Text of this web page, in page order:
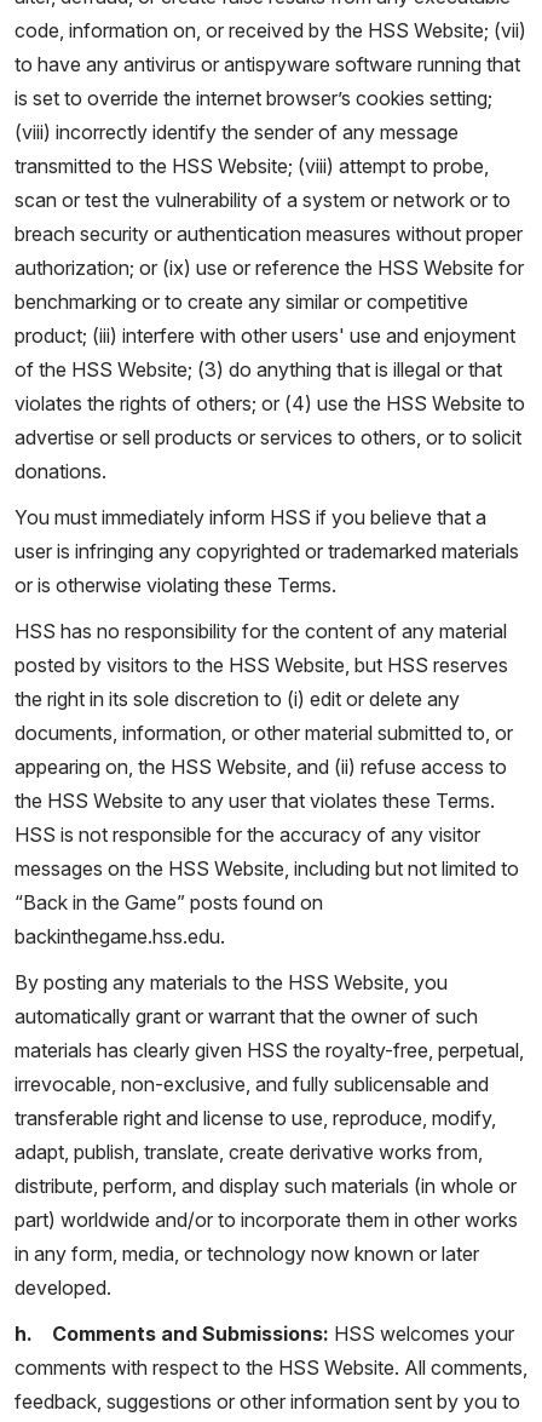
code, information on, or received by the HSS Website; (vii)
to have any antivirus or antispyware software running that
is set to override the internet browser’s cookies setting;
(viii) incorrectly identify the sender of any message
transmitted to the HSS Website; (viii) attempt to probe,
scan or test the vulnerability of a system or network or to
breach security or authentication measures without proper
authorization; or (ix) use or reference the HSS Website for
benchmarking or to create any similar or competitive
product; (iii) interfere with other users' use and enjoyment
of the HSS Website; (3) do anything that is illegal or that
violates the rights of others; or (4) use the HSS Website to
advertise or sell products or services to others, or to solicit
donations.
You must immediately inform HSS if you believe that a
user is infringing any copyrighted or trademarked materials
or is otherwise violating these Terms.
HSS has no responsibility for the content of any material
posted by visitors to the HSS Website, but HSS reserves
the right in its sole discretion to (i) edit or delete any
documents, information, or other material submitted to, or
appearing on, the HSS Website, and (ii) refuse access to
the HSS Website to any user that violates these Terms.
HSS is not responsible for the accuracy of any visitor
messages on the HSS Website, including but not limited to
“Back in the Game” posts found on
backinthegame.hss.edu.
By posting any materials to the HSS Website, you
automatically grant or warrant that the owner of such
materials has clearly given HSS the royalty-free, perpetual,
irrevocable, non-exclusive, and fully sublicensable and
transferable right and license to use, reproduce, modify,
adapt, publish, translate, create derivative works from,
distribute, perform, and display such materials (in whole or
part) worldwide and/or to incorporate them in other works
in any form, media, or technology now known or later
developed.
h. Comments and Submissions: HSS welcomes your
comments with respect to the HSS Website. All comments,
feedback, suggestions or other information sent by you to